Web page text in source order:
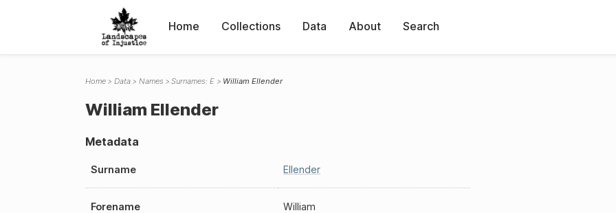
Home Collections Data About Search
Home Data Names Surnames: E William Ellender
William Ellender
Metadata
Surname Ellender
Forename William